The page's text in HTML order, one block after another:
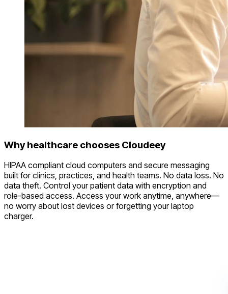
Why healthcare chooses Cloudeey
HIPAA compliant cloud computers and secure messaging
built for clinics, practices, and health teams. No data loss. No
data theft. Control your patient data with encryption and
role-based access. Access your work anytime, anywhere—
no worry about lost devices or forgetting your laptop
charger.